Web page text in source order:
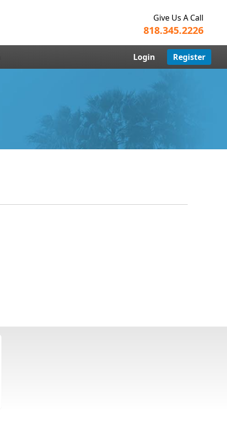
Give Us A Call
818.345.2226
Login Register